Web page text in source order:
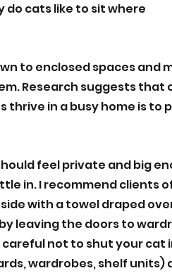
do cats like to sit where
to enclosed spaces
Research suggests
thrive in a busy home is
feel private and big
in. I recommend clients
with a towel draped
leaving the doors to
not to shut your cat
wardrobes, shelf